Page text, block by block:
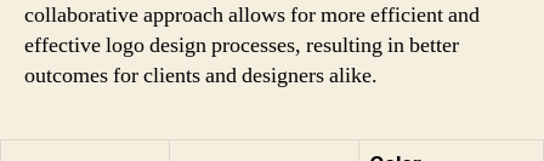
collaborative approach allows for more efficient and
effective logo design processes, resulting in better
outcomes for clients and designers alike.